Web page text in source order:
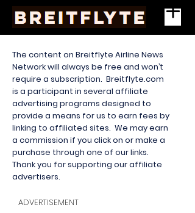
The content on Breitflyte Airline News
Network will always be free and won’t
require a subscription. Breitflyte.com
is a participant in several affiliate
advertising programs designed to
provide a means for us to earn fees by
linking to affiliated sites. We may earn
a commission if you click on or make a
purchase through one of our links.
Thank you for supporting our affiliate
advertisers.
ADVERTISEMENT